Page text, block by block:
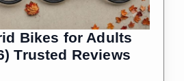
Bikes for Adults
Trusted Reviews